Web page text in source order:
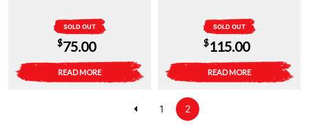
SOLD OUT
$75.00
READ MORE
SOLD OUT
$115.00
READ MORE
1 2